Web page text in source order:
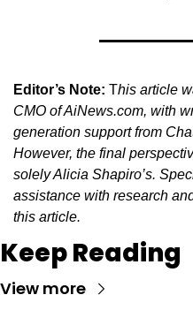
Editor’s Note: This article
CMO of AiNews.com, with
generation support from
However, the final
solely Alicia Shapiro’s.
assistance with research
this article.
Keep Reading
View more